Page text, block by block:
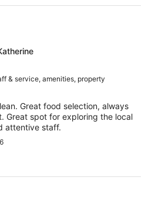
& service, amenities, property
Great food selection, always
Great spot for exploring the local
attentive staff.